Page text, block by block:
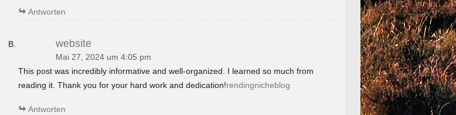
Antworten
website
Mai 27, 2024 um 4:05 pm
This post was incredibly informative and well-organized. I learned so much from
reading it. Thank you for your hard work and dedication!rendingnicheblog
Antworten